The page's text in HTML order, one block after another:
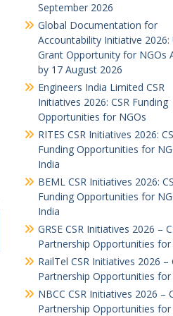
September 2026
Global Documentation for
Accountability Initiative 2026:
Grant Opportunity for NGOs
by 17 August 2026
Engineers India Limited CSR
Initiatives 2026: CSR Funding
Opportunities for NGOs
RITES CSR Initiatives 2026:
Funding Opportunities for
India
BEML CSR Initiatives 2026:
Funding Opportunities for
India
GRSE CSR Initiatives 2026 –
Partnership Opportunities for
RailTel CSR Initiatives 2026 –
Partnership Opportunities for
NBCC CSR Initiatives 2026 –
Partnership Opportunities for